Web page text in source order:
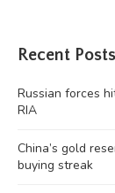
Recent Posts
Russian forces
RIA
China’s gold
buying streak